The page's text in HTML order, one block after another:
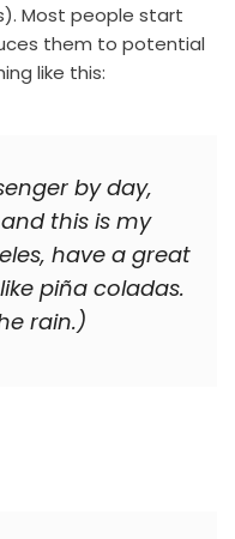
Most people start
them to potential
like this:
by day,
this is my
have a great
piña coladas.
rain.)